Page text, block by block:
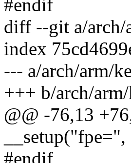
#endif
diff --git a/arch/
index
--- a/arch/arm/
+++ b/arch/
@@ -76,13
#endif